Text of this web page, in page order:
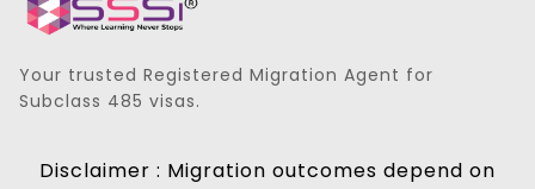
Your trusted Registered Migration Agent for
Subclass 485 visas.
Disclaimer : Migration outcomes depend on